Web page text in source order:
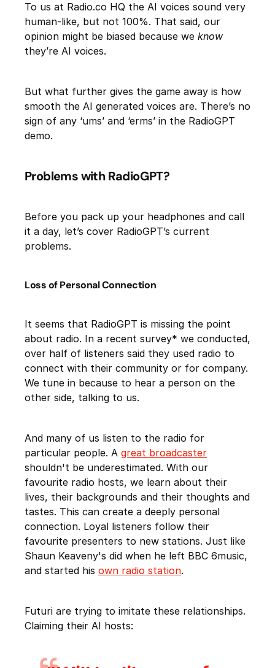
To us at Radio.co HQ the AI voices sound very
human-like, but not 100%. That said, our
opinion might be biased because we know
they’re AI voices.
But what further gives the game away is how
smooth the AI generated voices are. There’s no
sign of any ‘ums’ and ‘erms’ in the RadioGPT
demo.
Problems with RadioGPT?
Before you pack up your headphones and call
it a day, let’s cover RadioGPT’s current
problems.
Loss of Personal Connection
It seems that RadioGPT is missing the point
about radio. In a recent survey* we conducted,
over half of listeners said they used radio to
connect with their community or for company.
We tune in because to hear a person on the
other side, talking to us.
And many of us listen to the radio for
particular people. A great broadcaster
shouldn't be underestimated. With our
favourite radio hosts, we learn about their
lives, their backgrounds and their thoughts and
tastes. This can create a deeply personal
connection. Loyal listeners follow their
favourite presenters to new stations. Just like
Shaun Keaveny's did when he left BBC 6music,
and started his own radio station.
Futuri are trying to imitate these relationships.
Claiming their AI hosts: